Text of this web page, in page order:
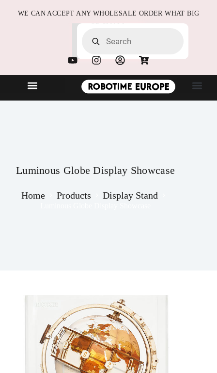
WE CAN ACCEPT ANY WHOLESALE ORDER WHAT BIG
OR SMALL
Luminous Globe Display Showcase
Home Products Display Stand